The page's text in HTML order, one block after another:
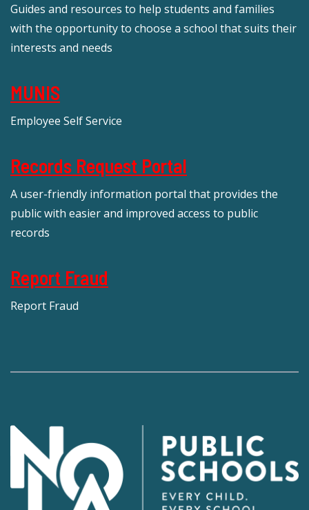
Guides and resources to help students and families
with the opportunity to choose a school that suits their
interests and needs
MUNIS
Employee Self Service
Records Request Portal
A user-friendly information portal that provides the
public with easier and improved access to public
records
Report Fraud
Report Fraud